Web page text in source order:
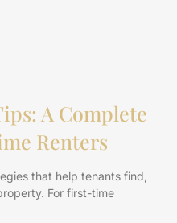
A Complete
Renters
that help tenants find,
For first-time